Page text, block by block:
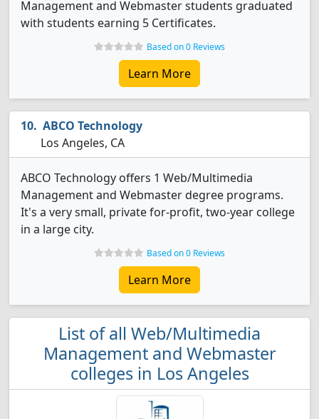
Management and Webmaster students graduated
with students earning 5 Certificates.
Based on 0 Reviews
Learn More
ABCO Technology
Los Angeles, CA
ABCO Technology offers 1 Web/Multimedia
Management and Webmaster degree programs.
It's a very small, private for-profit, two-year college
in a large city.
Based on 0 Reviews
Learn More
List of all Web/Multimedia
Management and Webmaster
colleges in Los Angeles